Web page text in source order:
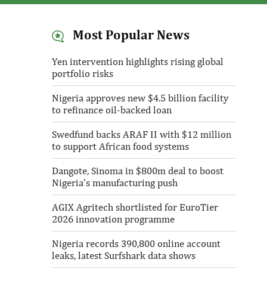
Most Popular News
Yen intervention highlights rising global
portfolio risks
Nigeria approves new $4.5 billion facility
to refinance oil-backed loan
Swedfund backs ARAF II with $12 million
to support African food systems
Dangote, Sinoma in $800m deal to boost
Nigeria’s manufacturing push
AGIX Agritech shortlisted for EuroTier
2026 innovation programme
Nigeria records 390,800 online account
leaks, latest Surfshark data shows